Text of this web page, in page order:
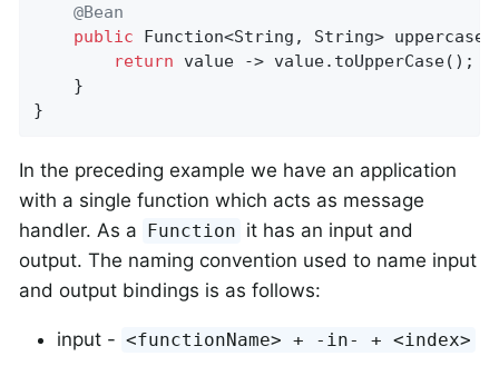
@Bean
public Function<String, String> uppercase
return value -> value.toUpperCase();
}
In the preceding example we have an application
with a single function which acts as message
handler. As a
Function it has an input and
output. The naming convention used to name input
and output bindings is as follows:
input - <functionName> + -in- + <index>